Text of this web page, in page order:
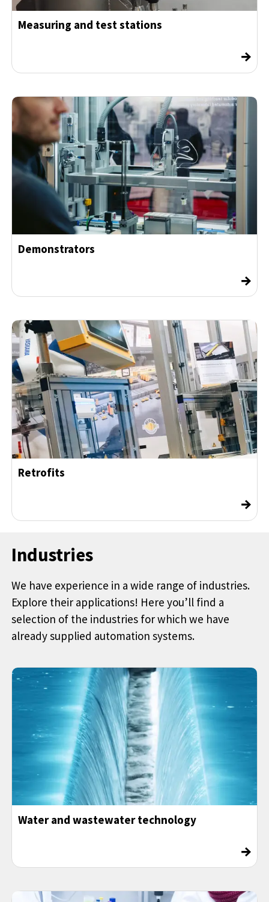
Measuring and test stations
→
Demonstrators
→
Retrofits
→
Industries
We have experience in a wide range of industries.
Explore their applications! Here you’ll find a
selection of the industries for which we have
already supplied automation systems.
Water and wastewater technology
→